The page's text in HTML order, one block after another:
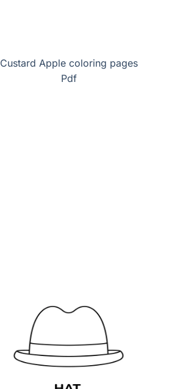
Custard Apple coloring pages
Pdf